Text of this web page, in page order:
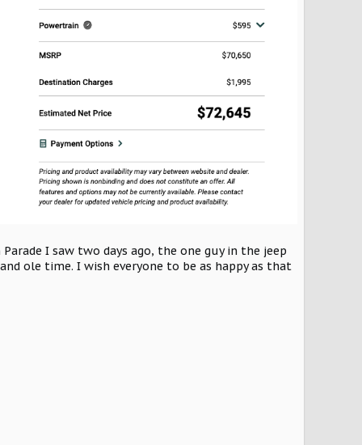
I saw two days ago, the one guy in the jeep
ole time. I wish everyone to be as happy as that